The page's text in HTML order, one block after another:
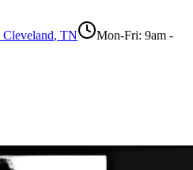
Cleveland, TN
Mon-Fri: 9am -